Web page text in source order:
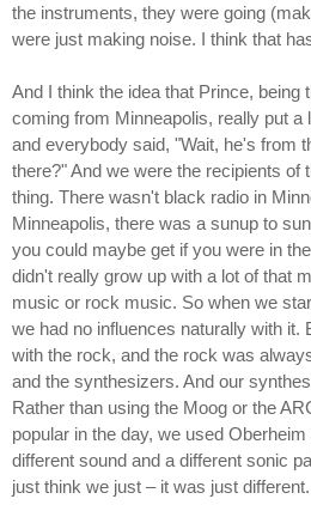
the instruments, they were going
were just making noise. I think that
And I think the idea that Prince, being
coming from Minneapolis, really put a
and everybody said, "Wait, he's from
there?" And we were the recipients of
thing. There wasn't black radio in
Minneapolis, there was a sunup to
you could maybe get if you were in
didn't really grow up with a lot of that
music or rock music. So when we
we had no influences naturally with
with the rock, and the rock was
and the synthesizers. And our
Rather than using the Moog or the
popular in the day, we used
different sound and a different sonic
just think we just – it was just